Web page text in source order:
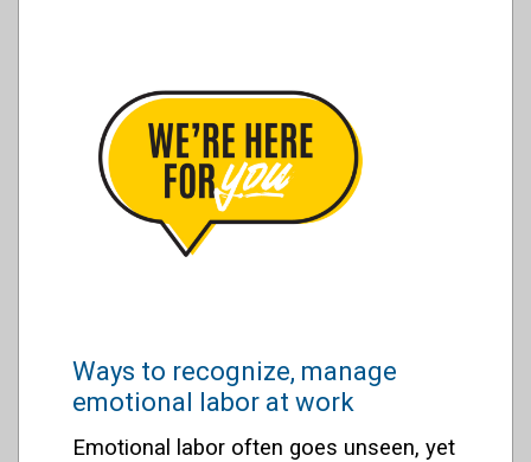
Ways to recognize, manage
emotional labor at work
Emotional labor often goes unseen, yet